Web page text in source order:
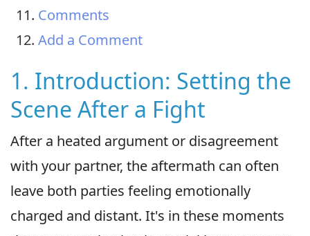
Comments
Add a Comment
1. Introduction: Setting the
Scene After a Fight
After a heated argument or disagreement
with your partner, the aftermath can often
leave both parties feeling emotionally
charged and distant. It's in these moments